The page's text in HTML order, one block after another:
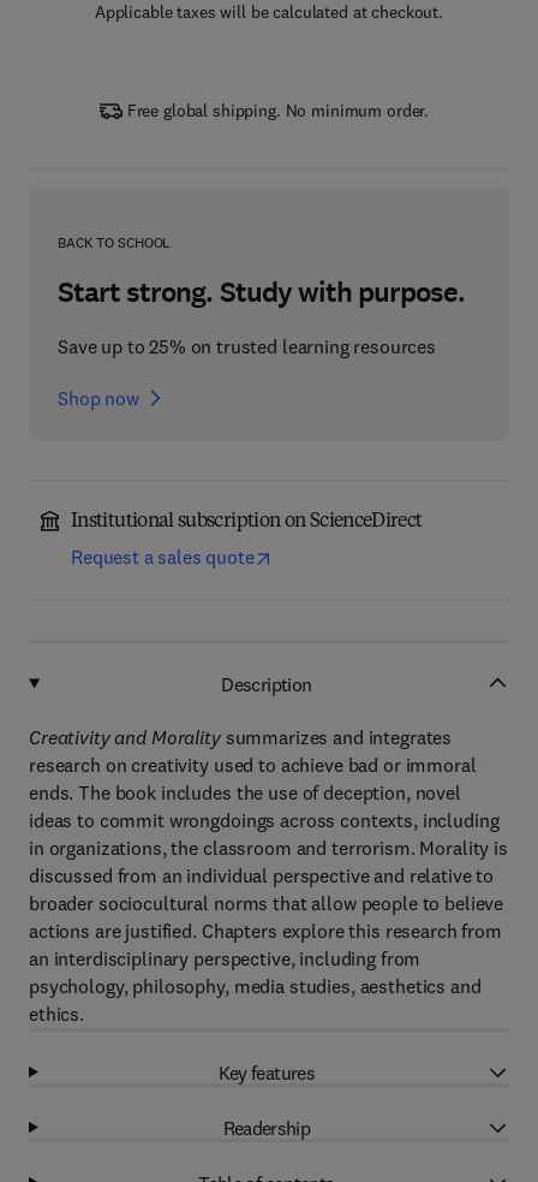
Applicable taxes will be calculated at checkout.
Free global shipping. No minimum order.
BACK TO SCHOOL
Start strong. Study with purpose.
Save up to 25% on trusted learning resources
Shop now
Institutional subscription on ScienceDirect
Request a sales quote
Description
Creativity and Moralitysummarizes and integrates
research on creativity used to achieve bad or immoral
ends. The book includes the use of deception, novel
ideas to commit wrongdoings across contexts, including
in organizations, the classroom and terrorism. Morality is
discussed from an individual perspective and relative to
broader sociocultural norms that allow people to believe
actions are justified. Chapters explore this research from
an interdisciplinary perspective, including from
psychology, philosophy, media studies, aesthetics and
ethics.
Key features
Readership